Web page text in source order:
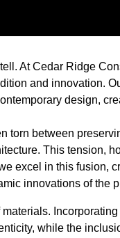
At Cedar Ridge
and innovation.
design,
torn between
This tension,
excel in this fusion,
innovations of the
while the